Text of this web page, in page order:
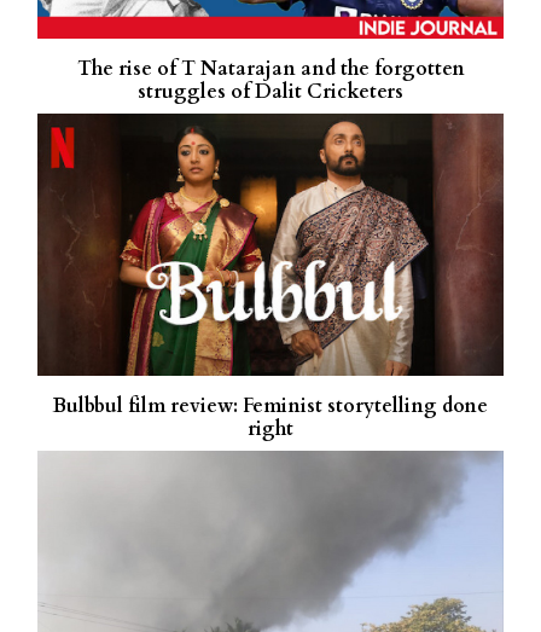
The rise of T Natarajan and the forgotten
struggles of Dalit Cricketers
Bulbbul film review: Feminist storytelling done
right